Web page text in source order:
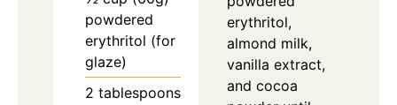
powdered
erythritol (for
glaze)
2 tablespoons
erythritol,
almond milk,
vanilla extract,
and cocoa